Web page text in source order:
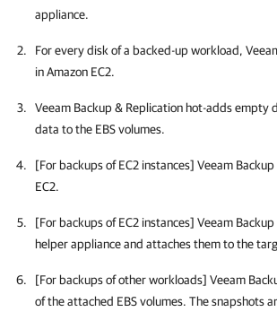
appliance.
For every disk of a backed-up workload,
in Amazon EC2.
Veeam Backup & Replication hot-adds
data to the EBS volumes.
[For backups of EC2 instances] Veeam
EC2.
[For backups of EC2 instances] Veeam
helper appliance and attaches them to the
[For backups of other workloads] Veeam
of the attached EBS volumes. The snapshots